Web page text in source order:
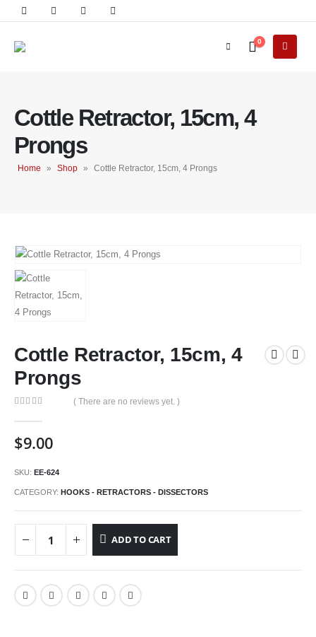
0
Cottle Retractor, 15cm, 4
Prongs
Home » Shop » Cottle Retractor, 15cm, 4 Prongs
Cottle Retractor, 15cm, 4
Prongs
( There are no reviews yet. )
$9.00
SKU: EE-624
CATEGORY: HOOKS - RETRACTORS - DISSECTORS
ADD TO CART